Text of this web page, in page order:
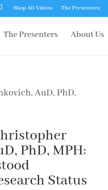
Shop All Videos The Presenters
The Presenters About Us
AuD, PhD,
PhD, MPH:
Status